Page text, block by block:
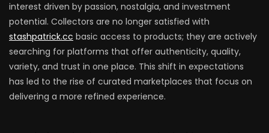
interest driven by passion, nostalgia, and investment
potential. Collectors are no longer satisfied with
stashpatrick.cc basic access to products; they are actively
searching for platforms that offer authenticity, quality,
variety, and trust in one place. This shift in expectations
has led to the rise of curated marketplaces that focus on
delivering a more refined experience.